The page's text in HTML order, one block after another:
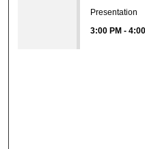
Presentation
3:00 PM -